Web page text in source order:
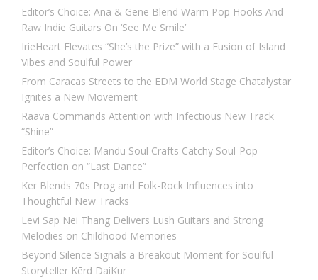
Editor’s Choice: Ana & Gene Blend Warm Pop Hooks And
Raw Indie Guitars On ‘See Me Smile’
IrieHeart Elevates “She’s the Prize” with a Fusion of Island
Vibes and Soulful Power
From Caracas Streets to the EDM World Stage Chatalystar
Ignites a New Movement
Raava Commands Attention with Infectious New Track
“Shine”
Editor’s Choice: Mandu Soul Crafts Catchy Soul-Pop
Perfection on “Last Dance”
Ker Blends 70s Prog and Folk-Rock Influences into
Thoughtful New Tracks
Levi Sap Nei Thang Delivers Lush Guitars and Strong
Melodies on Childhood Memories
Beyond Silence Signals a Breakout Moment for Soulful
Storyteller Kērd DaiKur